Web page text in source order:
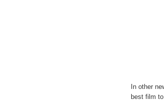
In other
best film